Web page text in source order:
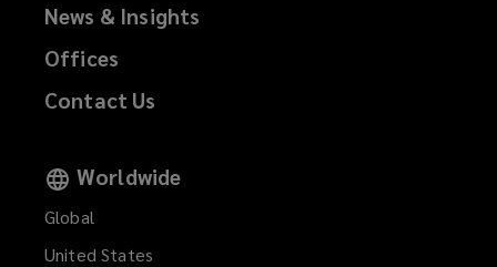
News & Insights
Offices
Contact Us
Worldwide
Global
United States